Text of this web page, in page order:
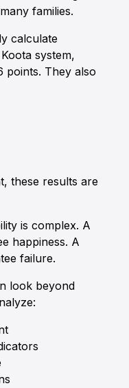
families.
calculate
system,
points. They also
these results are
is complex. A
happiness. A
failure.
look beyond